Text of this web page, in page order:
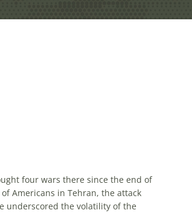
four wars there since the end of
Americans in Tehran, the attack
underscored the volatility of the